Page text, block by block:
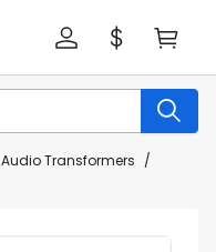
Audio Transformers